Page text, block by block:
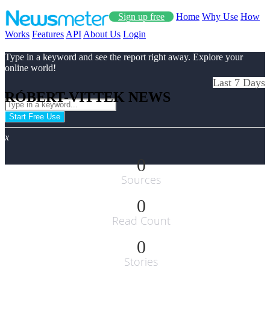
Sign up free Home Why Use How
Works Features API About Us Login
Type in a keyword and see the report right away. Explore your
online world!
Start Free Use
x
RÓBERT-VITTEK NEWS
Last 7 Days
0
Sources
0
Read Count
0
Stories